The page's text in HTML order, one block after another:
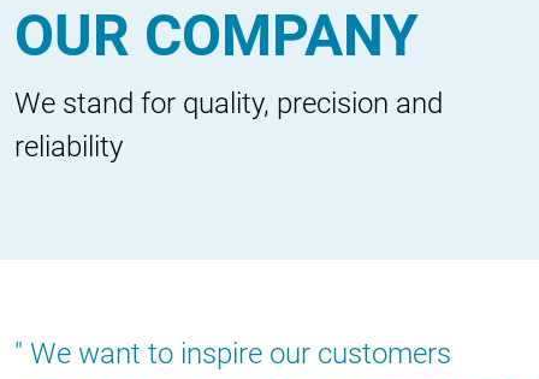
OUR COMPANY
We stand for quality, precision and
reliability
We want to inspire our customers